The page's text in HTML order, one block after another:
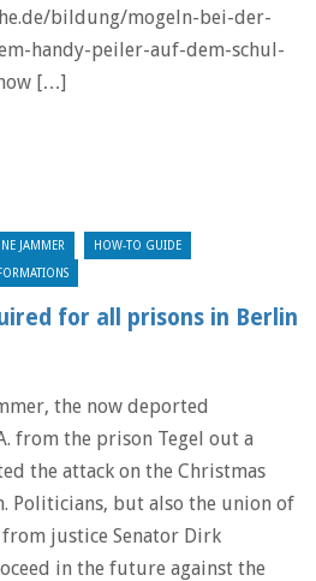
bildung/mogeln-bei-der-
handy-peiler-auf-dem-schul-
[…]
JAMMER HOW-TO GUIDE
for all prisons in Berlin
the now deported
from the prison Tegel out a
the attack on the Christmas
Politicians, but also the union of
justice Senator Dirk
in the future against the